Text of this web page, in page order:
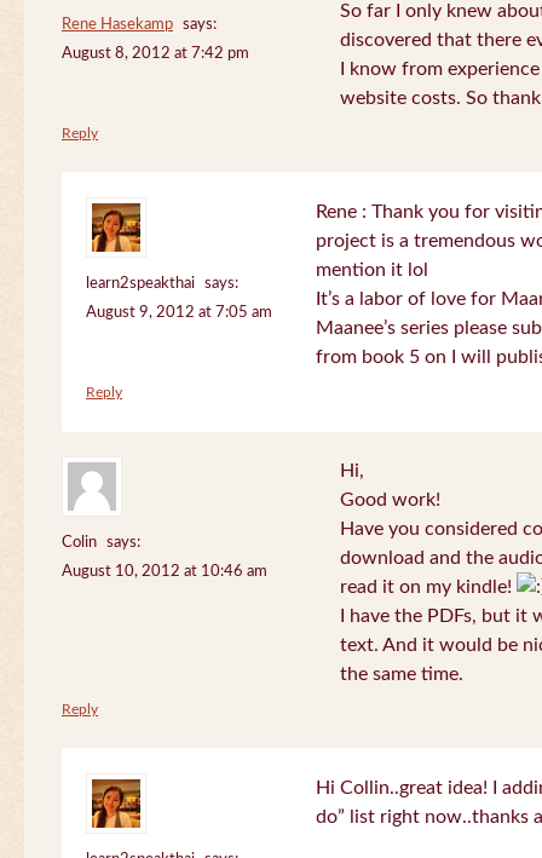
Rene Hasekamp
says:
August 8, 2012 at 7:42 pm
So far I only knew
discovered that there
I know from
website costs. So
Reply
learn2speakthai
says:
August 9, 2012 at 7:05 am
Rene : Thank you for
project is a tremendous
mention it lol
It’s a labor of love for
Maanee’s series please
from book 5 on I will
Reply
Colin
says:
August 10, 2012 at 10:46 am
Hi,
Good work!
Have you considered
download and the
read it on my kindle!
I have the PDFs, but
text. And it would be
the same time.
Reply
Hi Collin..great idea! I
do” list right now..thanks